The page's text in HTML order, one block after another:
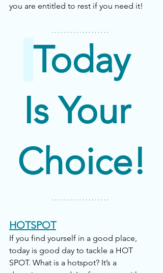
you are entitled to rest if you need it!
Today
Is Your
Choice!
HOTSPOT
If you find yourself in a good place,
today is good day to tackle a HOT
SPOT. What is a hotspot? It’s a